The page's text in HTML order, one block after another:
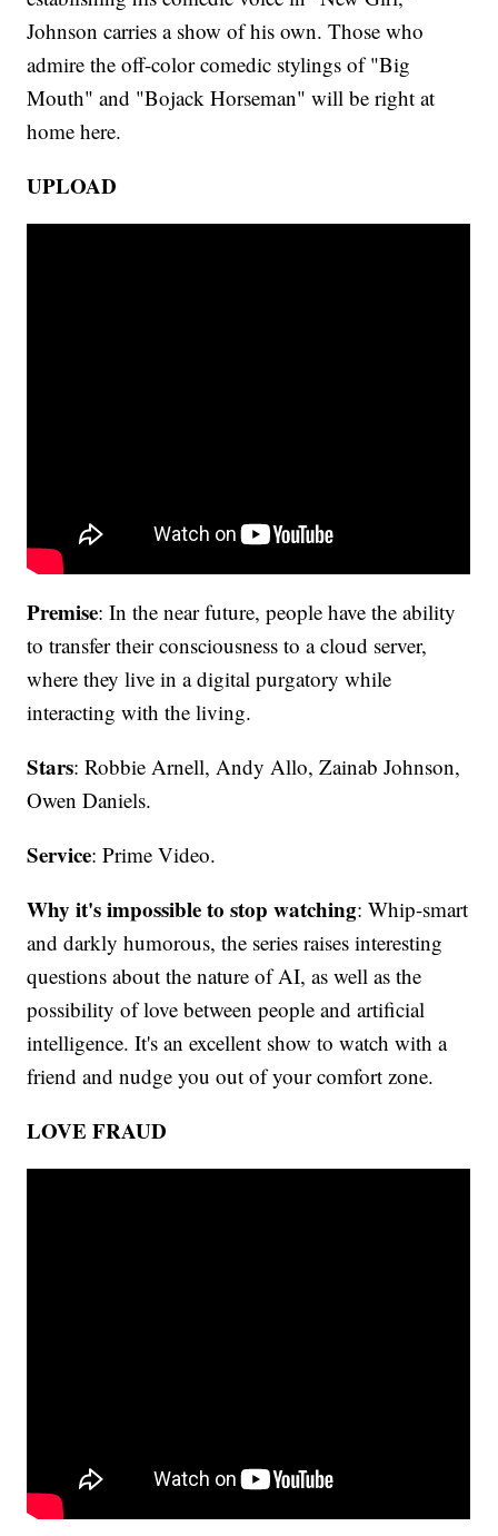
Johnson carries a show of his own. Those who
admire the off-color comedic stylings of "Big
Mouth" and "Bojack Horseman" will be right at
home here.
UPLOAD
Premise: In the near future, people have the ability
to transfer their consciousness to a cloud server,
where they live in a digital purgatory while
interacting with the living.
Stars: Robbie Arnell, Andy Allo, Zainab Johnson,
Owen Daniels.
Service: Prime Video.
Why it's impossible to stop watching: Whip-smart
and darkly humorous, the series raises interesting
questions about the nature of AI, as well as the
possibility of love between people and artificial
intelligence. It's an excellent show to watch with a
friend and nudge you out of your comfort zone.
LOVE FRAUD